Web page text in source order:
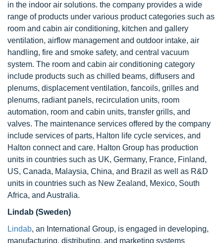
in the indoor air solutions. the company provides a wide
range of products under various product categories such as
room and cabin air conditioning, kitchen and gallery
ventilation, airflow management and outdoor intake, air
handling, fire and smoke safety, and central vacuum
system. The room and cabin air conditioning category
include products such as chilled beams, diffusers and
plenums, displacement ventilation, fancoils, grilles and
plenums, radiant panels, recirculation units, room
automation, room and cabin units, transfer grills, and
valves. The maintenance services offered by the company
include services of parts, Halton life cycle services, and
Halton connect and care. Halton Group has production
units in countries such as UK, Germany, France, Finland,
US, Canada, Malaysia, China, and Brazil as well as R&D
units in countries such as New Zealand, Mexico, South
Africa, and Australia.
Lindab (Sweden)
Lindab, an International Group, is engaged in developing,
manufacturing, distributing, and marketing systems